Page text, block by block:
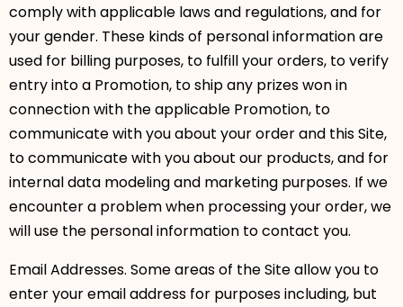
comply with applicable laws and regulations, and for
your gender. These kinds of personal information are
used for billing purposes, to fulfill your orders, to verify
entry into a Promotion, to ship any prizes won in
connection with the applicable Promotion, to
communicate with you about your order and this Site,
to communicate with you about our products, and for
internal data modeling and marketing purposes. If we
encounter a problem when processing your order, we
will use the personal information to contact you.
Email Addresses. Some areas of the Site allow you to
enter your email address for purposes including, but